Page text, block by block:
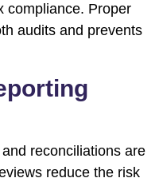
compliance. Proper
audits and prevents
reconciliations are
reduce the risk